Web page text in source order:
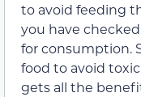
to avoid feeding
you have
for consumption.
food to avoid
gets all the